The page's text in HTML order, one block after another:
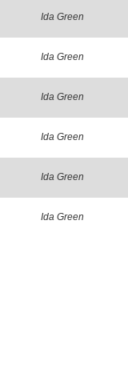
Ida Green
Ida Green
Ida Green
Ida Green
Ida Green
Ida Green